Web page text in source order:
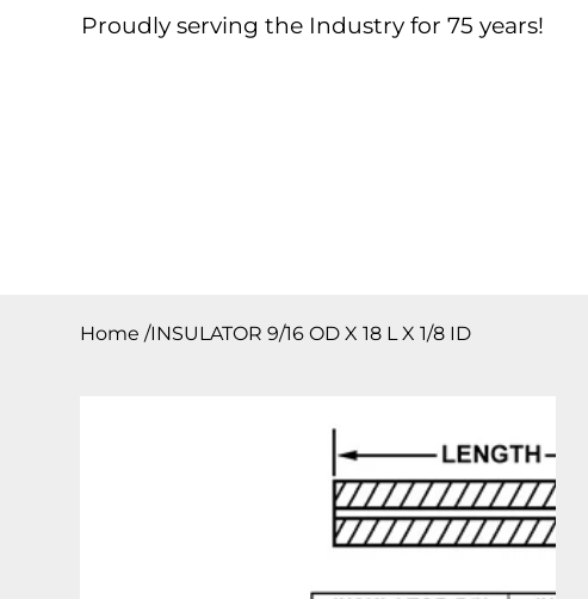
Proudly serving the Industry for 75 years!
Home /INSULATOR 9/16 OD X 18 L X 1/8 ID